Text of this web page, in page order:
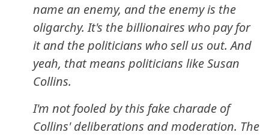
name an enemy, and the enemy is the
oligarchy. It's the billionaires who pay for
it and the politicians who sell us out. And
yeah, that means politicians like Susan
Collins.
I'm not fooled by this fake charade of
Collins' deliberations and moderation. The